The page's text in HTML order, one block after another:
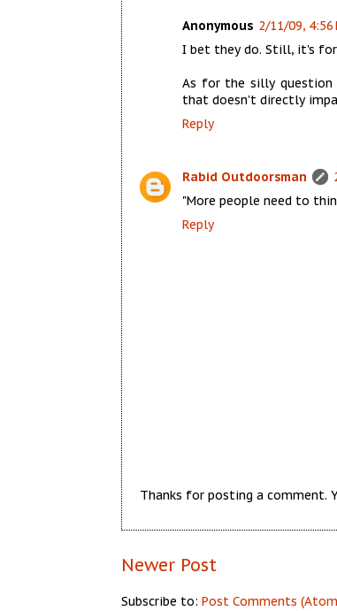
Anonymous 2/11/09, 4:56
I bet they do. Still, it's for
As for the silly question
that doesn't directly
Reply
Rabid Outdoorsman
"More people need to
Reply
Thanks for posting a comment.
Newer Post
Subscribe to: Post Comments